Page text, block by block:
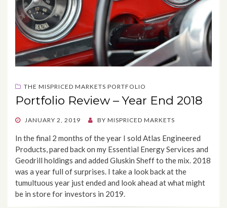
THE MISPRICED MARKETS PORTFOLIO
Portfolio Review – Year End 2018
POSTEDJANUARY 2, 2019 BY MISPRICED MARKETS
In the final 2 months of the year I sold Atlas Engineered
Products, pared back on my Essential Energy Services and
Geodrill holdings and added Gluskin Sheff to the mix. 2018
was a year full of surprises. I take a look back at the
tumultuous year just ended and look ahead at what might
be in store for investors in 2019.